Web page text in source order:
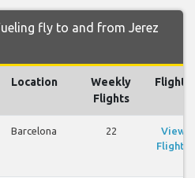
fly to and from Jerez
Location
Weekly
Flights
Flights
Barcelona 22
View
Flights